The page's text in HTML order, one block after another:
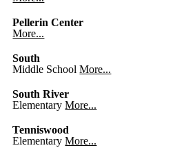
Pellerin Center
More...
South
Middle School More...
South River
Elementary More...
Tenniswood
Elementary More...